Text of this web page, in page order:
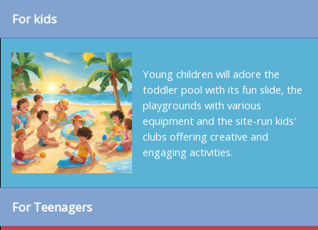
For kids
Young children will adore the
toddler pool with its fun slide, the
playgrounds with various
equipment and the site-run kids'
clubs offering creative and
engaging activities.
For Teenagers